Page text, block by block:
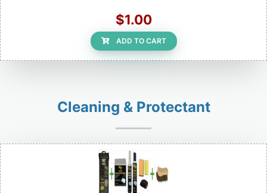
$1.00
ADD TO CART
Cleaning & Protectant